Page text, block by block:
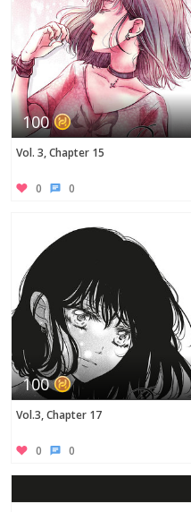
100
Vol. 3, Chapter 15
0 0
100
Vol.3, Chapter 17
0 0